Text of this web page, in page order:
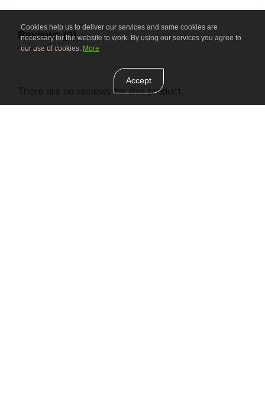
Reviews (0)
There are no reviews for this product.
Cookies help us to deliver our services and some cookies are
necessary for the website to work. By using our services you agree to
our use of cookies. More
Accept